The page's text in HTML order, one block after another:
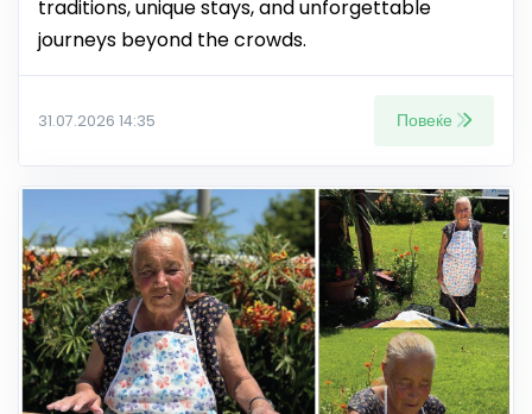
traditions, unique stays, and unforgettable
journeys beyond the crowds.
31.07.2026 14:35 Повеќе